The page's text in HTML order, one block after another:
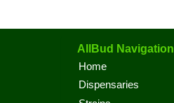
AllBud Navigation
Home
Dispensaries